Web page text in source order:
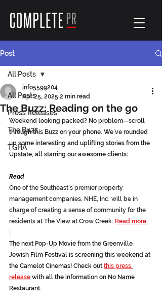
Post
All Posts
Press Releases
The Buzz
TGHA
All Posts
The Buzz: Reading on the go
info5599204
Apr 25, 2025 2 min read
Weekend looking packed? No problem—scroll
through this Buzz on your phone. We’ve rounded
up some interesting and uplifting stories from the
Upstate, all starring our awesome clients:
Read
One of the Southeast’s premier property
management companies, NHE, Inc, will be in
charge of creating a sense of community for the
residents at The View at Crow Creek. Read more.
The next Pop-Up Movie from the Greenville
Jewish Film Festival is screening this weekend at
the Camelot Cinemas! Check out this press
release with all the information on No Name
Restaurant.